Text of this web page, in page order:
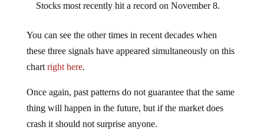
Stocks most recently hit a record on November 8.
You can see the other times in recent decades when
these three signals have appeared simultaneously on this
chart right here.
Once again, past patterns do not guarantee that the same
thing will happen in the future, but if the market does
crash it should not surprise anyone.